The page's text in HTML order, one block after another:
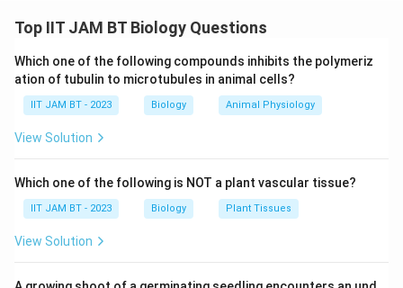
intertidal zones. They have developed unique
such as waterlogged, oxygen-poor soils.
Understanding Pneumatophores:
Pneumatophores are specialized aerial roots
grow upwards out of the water or soil and aid in gas
exchange by reaching above the surface to
capture oxygen from the air. This adaptation is
crucial for their survival in waterlogged conditions
Top IIT JAM BT Biology Questions
Which one of the following compounds inhibits the polymeriz
ation of tubulin to microtubules in animal cells?
IIT JAM BT - 2023 Biology Animal Physiology
View Solution
Which one of the following is NOT a plant vascular tissue?
IIT JAM BT - 2023 Biology Plant Tissues
View Solution